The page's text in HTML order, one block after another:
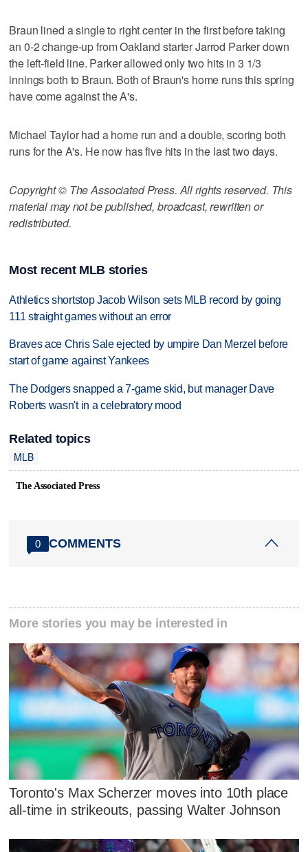
Braun lined a single to right center in the first before taking
an 0-2 change-up from Oakland starter Jarrod Parker down
the left-field line. Parker allowed only two hits in 3 1/3
innings both to Braun. Both of Braun's home runs this spring
have come against the A's.
Michael Taylor had a home run and a double, scoring both
runs for the A's. He now has five hits in the last two days.
Copyright © The Associated Press. All rights reserved. This
material may not be published, broadcast, rewritten or
redistributed.
Most recent MLB stories
Athletics shortstop Jacob Wilson sets MLB record by going
111 straight games without an error
Braves ace Chris Sale ejected by umpire Dan Merzel before
start of game against Yankees
The Dodgers snapped a 7-game skid, but manager Dave
Roberts wasn't in a celebratory mood
Related topics
MLB
The Associated Press
0 COMMENTS
More stories you may be interested in
Toronto's Max Scherzer moves into 10th place
all-time in strikeouts, passing Walter Johnson